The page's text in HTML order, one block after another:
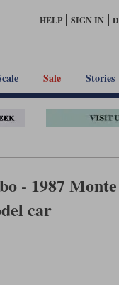
HELP SIGN IN
Sale Stories
- 1987
car